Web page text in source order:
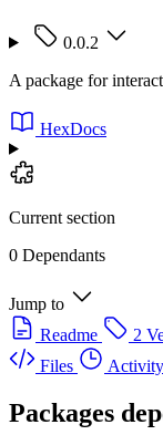
0.0.2
A package for
HexDocs
Current section
0 Dependants
Jump to
Readme
2
Files
Activity
Packages